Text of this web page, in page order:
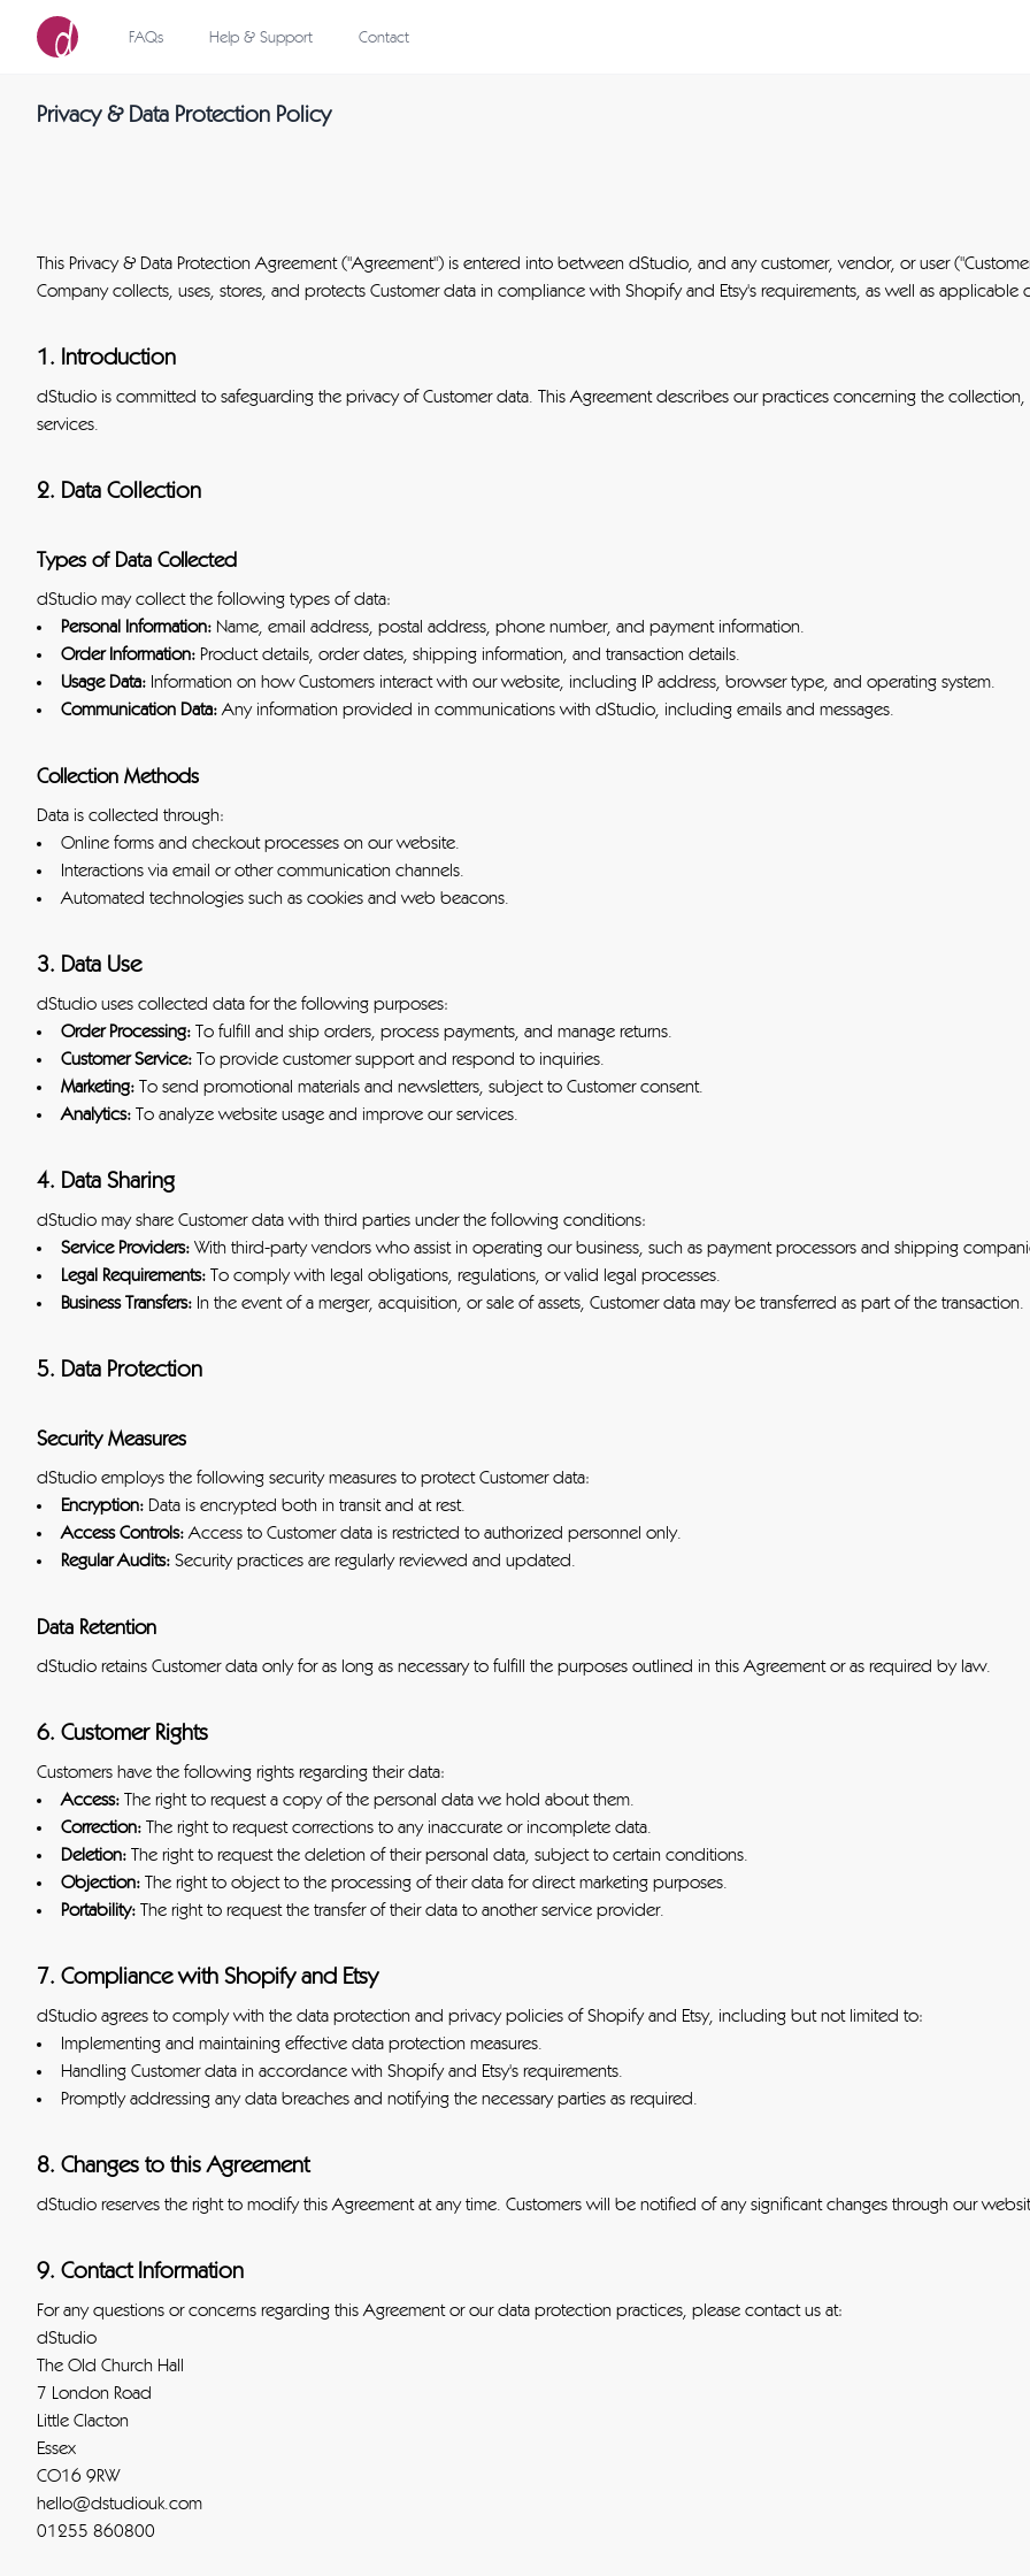
FAQs Help & Support Contact
Privacy & Data Protection Policy
This Privacy & Data Protection Agreement ("Agreement") is entered into between dStudio, and any customer, vendor, or user
Company collects, uses, stores, and protects Customer data in compliance with Shopify and Etsy's requirements, as well as applicable
1. Introduction
dStudio is committed to safeguarding the privacy of Customer data. This Agreement describes our practices concerning the
services.
2. Data Collection
Types of Data Collected
dStudio may collect the following types of data:
Personal Information: Name, email address, postal address, phone number, and payment information.
Order Information: Product details, order dates, shipping information, and transaction details.
Usage Data: Information on how Customers interact with our website, including IP address, browser type, and operating system.
Communication Data:Any information provided in communications with dStudio, including emails and messages.
Collection Methods
Data is collected through:
Online forms and checkout processes on our website.
Interactions via email or other communication channels.
Automated technologies such as cookies and web beacons.
3. Data Use
dStudio uses collected data for the following purposes:
Order Processing: To fulfill and ship orders, process payments, and manage returns.
Customer Service: To provide customer support and respond to inquiries.
Marketing: To send promotional materials and newsletters, subject to Customer consent.
Analytics: To analyze website usage and improve our services.
4. Data Sharing
dStudio may share Customer data with third parties under the following conditions:
Service Providers: With third-party vendors who assist in operating our business, such as payment processors and shipping
Legal Requirements: To comply with legal obligations, regulations, or valid legal processes.
Business Transfers: In the event of a merger, acquisition, or sale of assets, Customer data may be transferred as part of the transaction.
5. Data Protection
Security Measures
dStudio employs the following security measures to protect Customer data:
Encryption: Data is encrypted both in transit and at rest.
Access Controls:Access to Customer data is restricted to authorized personnel only.
Regular Audits: Security practices are regularly reviewed and updated.
Data Retention
dStudio retains Customer data only for as long as necessary to fulfill the purposes outlined in this Agreement or as required by law.
6. Customer Rights
Customers have the following rights regarding their data:
Access: The right to request a copy of the personal data we hold about them.
Correction: The right to request corrections to any inaccurate or incomplete data.
Deletion: The right to request the deletion of their personal data, subject to certain conditions.
Objection: The right to object to the processing of their data for direct marketing purposes.
Portability: The right to request the transfer of their data to another service provider.
7. Compliance with Shopify and Etsy
dStudio agrees to comply with the data protection and privacy policies of Shopify and Etsy, including but not limited to:
Implementing and maintaining effective data protection measures.
Handling Customer data in accordance with Shopify and Etsy's requirements.
Promptly addressing any data breaches and notifying the necessary parties as required.
8. Changes to this Agreement
dStudio reserves the right to modify this Agreement at any time. Customers will be notified of any significant changes through our
9. Contact Information
For any questions or concerns regarding this Agreement or our data protection practices, please contact us at:
dStudio
The Old Church Hall
7 London Road
Little Clacton
Essex
CO16 9RW
hello@dstudiouk.com
01255 860800